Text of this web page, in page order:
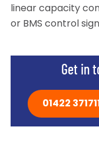
linear capacity
or BMS control
Get in
01422 371711